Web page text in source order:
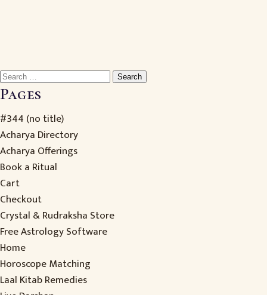
Search
for:
Pages
#344 (no title)
Acharya Directory
Acharya Offerings
Book a Ritual
Cart
Checkout
Crystal & Rudraksha Store
Free Astrology Software
Home
Horoscope Matching
Laal Kitab Remedies